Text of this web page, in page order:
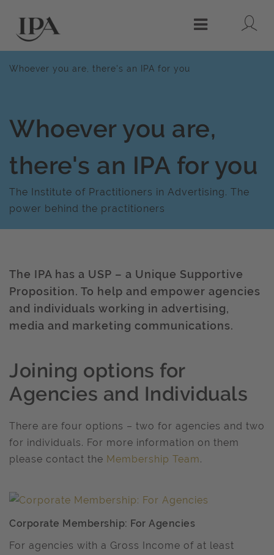
Menu
Whoever you are, there's an IPA for you
Whoever you are,
there's an IPA for you
The Institute of Practitioners in Advertising. The
power behind the practitioners
The IPA has a USP – a Unique Supportive
Proposition. To help and empower agencies
and individuals working in advertising,
media and marketing communications.
Joining options for
Agencies and Individuals
There are four options – two for agencies and two
for individuals. For more information on them
please contact the Membership Team.
Corporate Membership: For Agencies
For agencies with a Gross Income of at least